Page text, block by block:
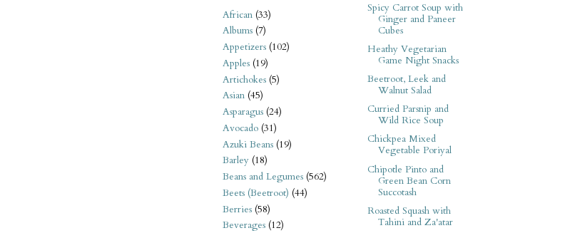
African (33)
Albums (7)
Appetizers (102)
Apples (19)
Artichokes (5)
Asian (45)
Asparagus (24)
Avocado (31)
Azuki Beans (19)
Barley (18)
Beans and Legumes (562)
Beets (Beetroot) (44)
Berries (58)
Beverages (12)
Spicy Carrot Soup with
Ginger and Paneer
Cubes
Heathy Vegetarian
Game Night Snacks
Beetroot, Leek and
Walnut Salad
Curried Parsnip and
Wild Rice Soup
Chickpea Mixed
Vegetable Poriyal
Chipotle Pinto and
Green Bean Corn
Succotash
Roasted Squash with
Tahini and Za'atar